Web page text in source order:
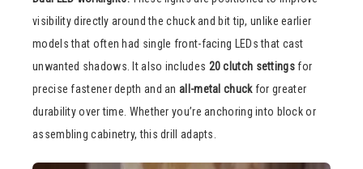
visibility directly around the chuck and bit tip, unlike earlier
models that often had single front-facing LEDs that cast
unwanted shadows. It also includes 20 clutch settingsfor
precise fastener depth and anall-metal chuckfor greater
durability over time. Whether you’re anchoring into block or
assembling cabinetry, this drill adapts.